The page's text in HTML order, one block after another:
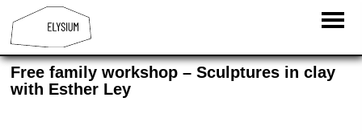
Free family workshop – Sculptures in clay
with Esther Ley